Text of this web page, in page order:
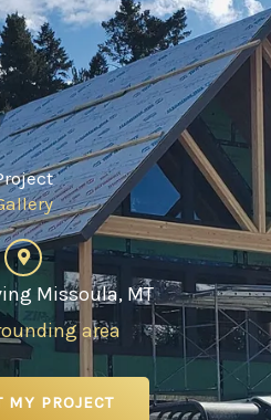
Missoula, MT
area
MY PROJECT